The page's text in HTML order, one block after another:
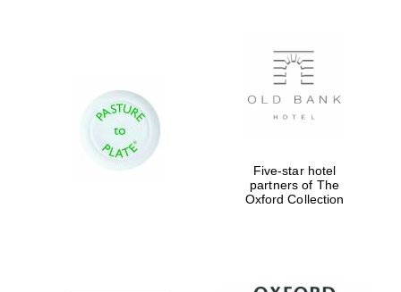
Five-star hotel
partners of The
Oxford Collection